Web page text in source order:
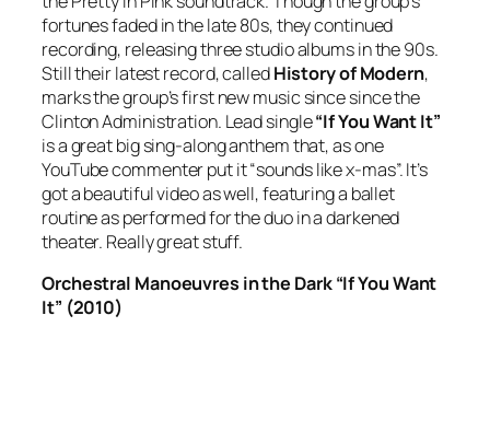
fortunes faded in the late 80s, they continued
recording, releasing three studio albums in the 90s.
Still their latest record, calledHistory of Modern,
marks the group’s first new music since since the
Clinton Administration. Lead single“If You Want It”
is a great big sing-along anthem that, as one
YouTube commenter put it “sounds like x-mas”. It’s
got a beautiful video as well, featuring a ballet
routine as performed for the duo in a darkened
theater. Really great stuff.
Orchestral Manoeuvres in the Dark “If You Want
It” (2010)